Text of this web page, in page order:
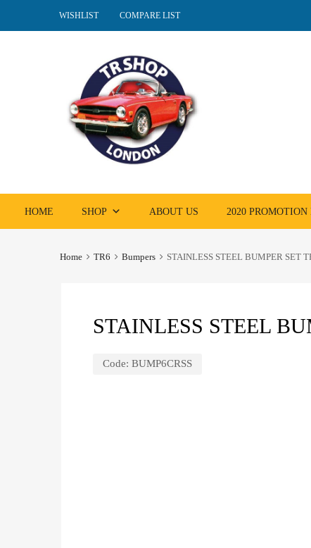
WISHLIST COMPARE LIST
HOME SHOP ABOUT US 2020 PROMOTION
Home TR6 Bumpers STAINLESS STEEL BUMPER SET
STAINLESS STEEL
Code: BUMP6CRSS